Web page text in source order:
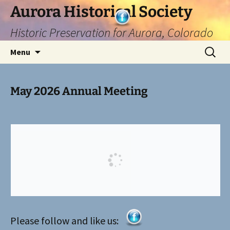
Skip
content
Aurora Historical Society
Historic Preservation for Aurora, Colorado
Menu
Search
for:
May 2026 Annual Meeting
Please follow and like us: